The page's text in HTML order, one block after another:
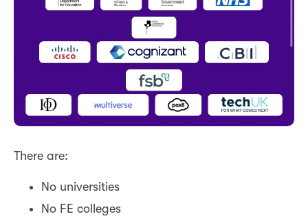
There are:
No universities
No FE colleges